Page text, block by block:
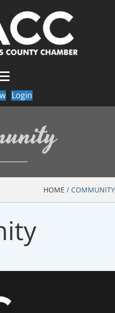
Login
HOME / COMMUNITY